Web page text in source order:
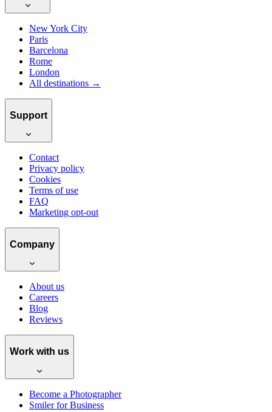
New York City
Paris
Barcelona
Rome
London
All destinations →
Support
Contact
Privacy policy
Cookies
Terms of use
FAQ
Marketing opt-out
Company
About us
Careers
Blog
Reviews
Work with us
Become a Photographer
Smiler for Business